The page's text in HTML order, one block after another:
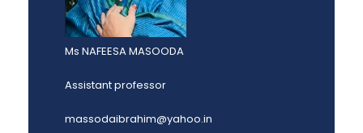
Ms NAFEESA MASOODA
Assistant professor
massodaibrahim@yahoo.in